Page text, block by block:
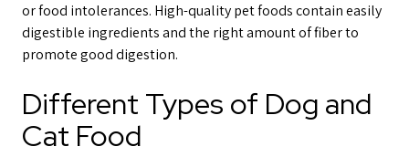
or food intolerances. High-quality pet foods contain easily
digestible ingredients and the right amount of fiber to
promote good digestion.
Different Types of Dog and
Cat Food